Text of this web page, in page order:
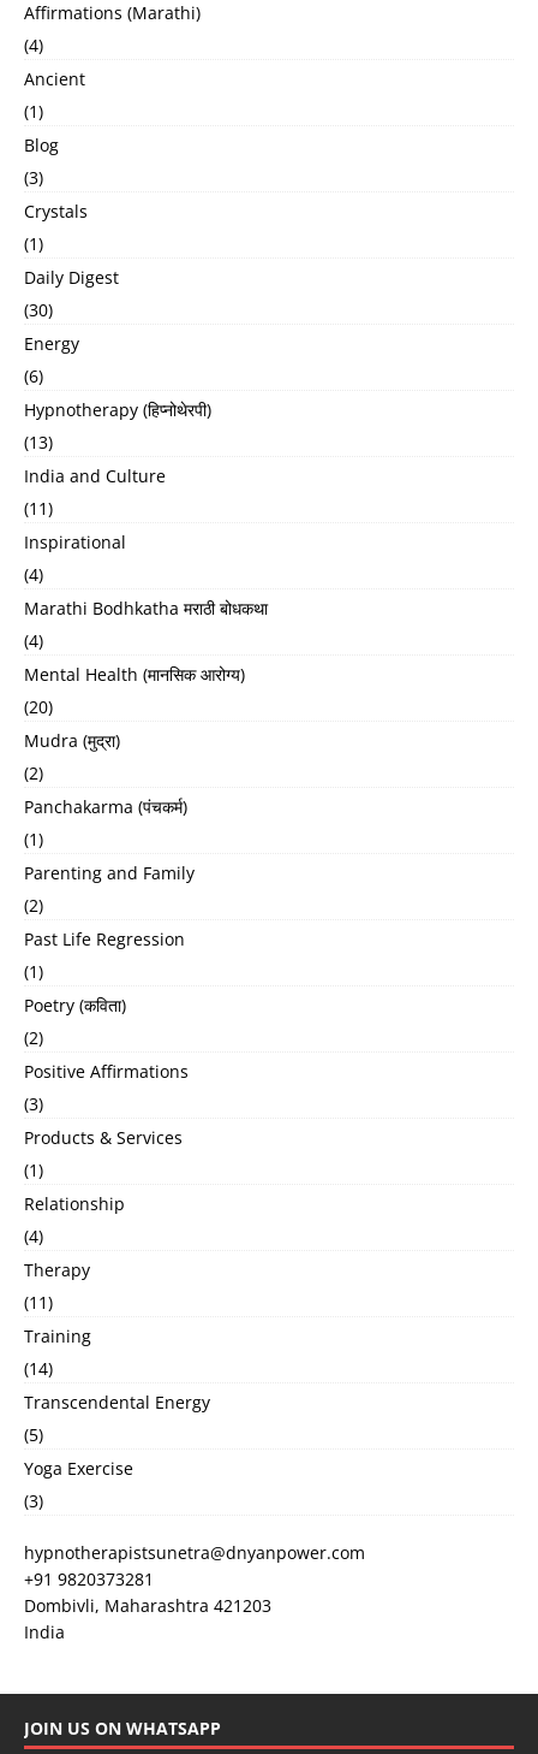
Affirmations (Marathi)
(4)
Ancient
(1)
Blog
(3)
Crystals
(1)
Daily Digest
(30)
Energy
(6)
Hypnotherapy (हिप्नोथेरपी)
(13)
India and Culture
(11)
Inspirational
(4)
Marathi Bodhkatha मराठी बोधकथा
(4)
Mental Health (मानसिक आरोग्य)
(20)
Mudra (मुद्रा)
(2)
Panchakarma (पंचकर्म)
(1)
Parenting and Family
(2)
Past Life Regression
(1)
Poetry (कविता)
(2)
Positive Affirmations
(3)
Products & Services
(1)
Relationship
(4)
Therapy
(11)
Training
(14)
Transcendental Energy
(5)
Yoga Exercise
(3)
hypnotherapistsunetra@dnyanpower.com
+91 9820373281
Dombivli, Maharashtra 421203
India
JOIN US ON WHATSAPP